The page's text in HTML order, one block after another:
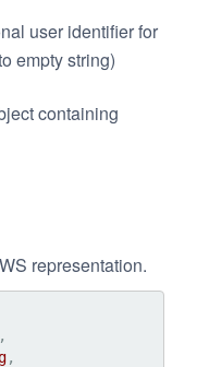
user identifier for
empty string)
containing
representation.
,
,